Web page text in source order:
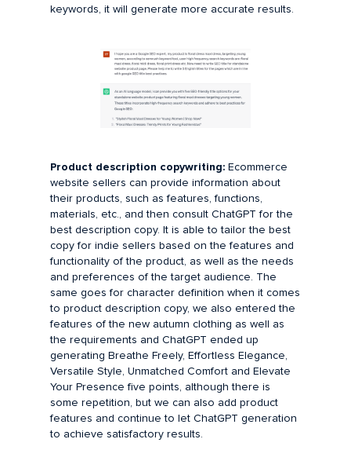
keywords, it will generate more accurate results.
Product description copywriting: Ecommerce
website sellers can provide information about
their products, such as features, functions,
materials, etc., and then consult ChatGPT for the
best description copy. It is able to tailor the best
copy for indie sellers based on the features and
functionality of the product, as well as the needs
and preferences of the target audience. The
same goes for character definition when it comes
to product description copy, we also entered the
features of the new autumn clothing as well as
the requirements and ChatGPT ended up
generating Breathe Freely, Effortless Elegance,
Versatile Style, Unmatched Comfort and Elevate
Your Presence five points, although there is
some repetition, but we can also add product
features and continue to let ChatGPT generation
to achieve satisfactory results.